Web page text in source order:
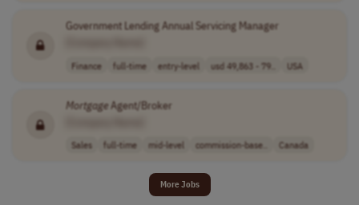
Government Lending Annual Servicing Manager
Finance full-time entry-level usd 49,863 - 79.. USA
MortgageAgent/Broker
Sales full-time mid-level commission-base.. Canada
More Jobs